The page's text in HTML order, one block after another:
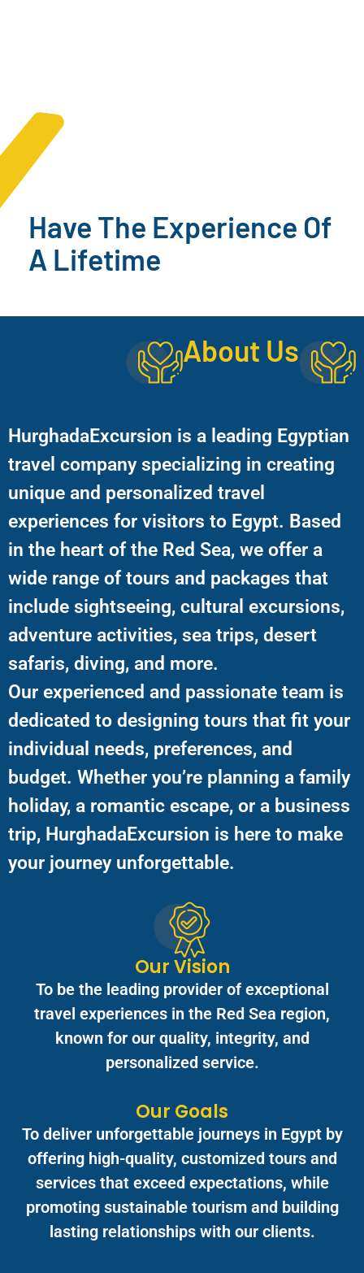
Have The Experience Of
A Lifetime
About Us
HurghadaExcursion is a leading Egyptian
travel company specializing in creating
unique and personalized travel
experiences for visitors to Egypt. Based
in the heart of the Red Sea, we offer a
wide range of tours and packages that
include sightseeing, cultural excursions,
adventure activities, sea trips, desert
safaris, diving, and more.
Our experienced and passionate team is
dedicated to designing tours that fit your
individual needs, preferences, and
budget. Whether you’re planning a family
holiday, a romantic escape, or a business
trip, HurghadaExcursion is here to make
your journey unforgettable.
Our Vision
To be the leading provider of exceptional
travel experiences in the Red Sea region,
known for our quality, integrity, and
personalized service.
Our Goals
To deliver unforgettable journeys in Egypt by
offering high-quality, customized tours and
services that exceed expectations, while
promoting sustainable tourism and building
lasting relationships with our clients.